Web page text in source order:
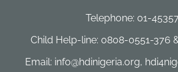
Telephone: 01-
Child Help-line: 0808-0551-376
Email: info@hdinigeria.org,